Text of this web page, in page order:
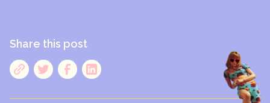
Share this post